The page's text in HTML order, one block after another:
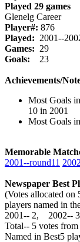
Played 29 games
Glenelg Career
Player#: 876
Played: 2001--
Games: 29
Goals: 23
Achievements/
Most Goals
10 in 2001
Most Goals
Memorable
2001‑‑round11
Newspaper Best
(Votes allocated on
players named in
2001‑‑ 2, 2002‑‑
Total‑‑ 5 votes
Named in Best5